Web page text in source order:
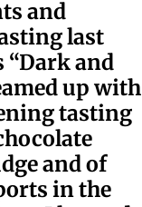
and
last
“Dark and
up with
tasting
and of
in the